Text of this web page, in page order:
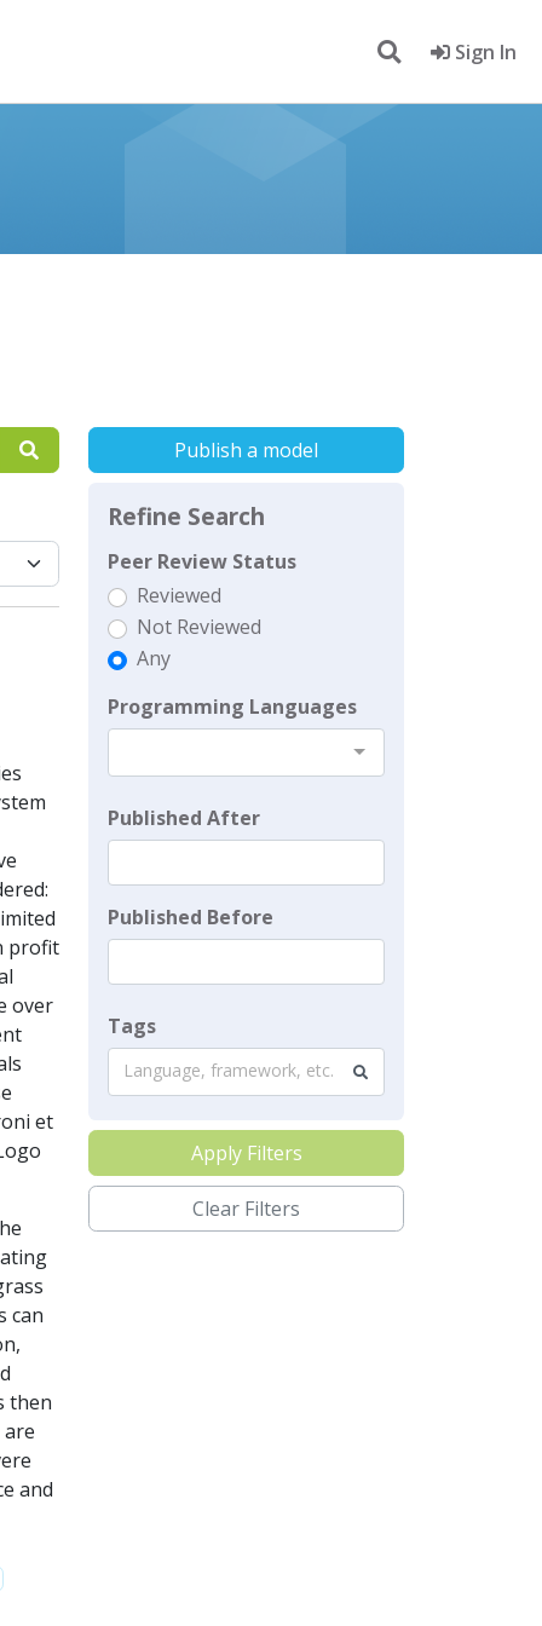
Sign In
profit
over
et
can
then
and
Publish a model
Refine Search
Peer Review Status
Reviewed
Not Reviewed
Any
Programming Languages
Published After
Published Before
Tags
Language, framework, etc.
Apply Filters
Clear Filters